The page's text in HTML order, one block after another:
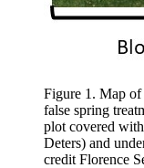
Figure 1. Map
false spring
plot covered
Deters) and
credit Florence